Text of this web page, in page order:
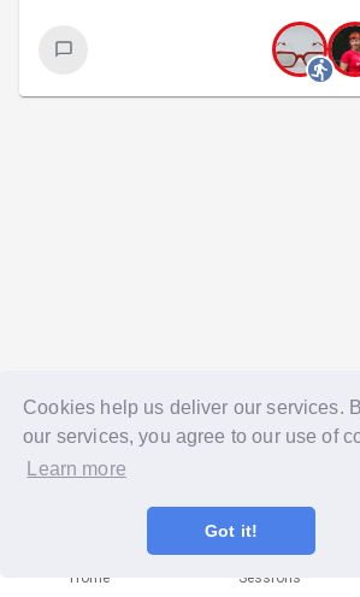
Cookies help us deliver our services.
our services, you agree to our use of
Learn more
Got it!
Home Sessions